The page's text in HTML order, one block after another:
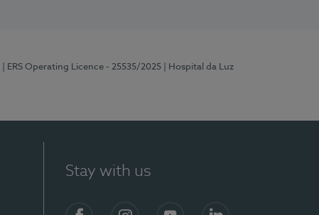
| ERS Operating Licence - 25535/2025
| Hospital da Luz
Stay with us